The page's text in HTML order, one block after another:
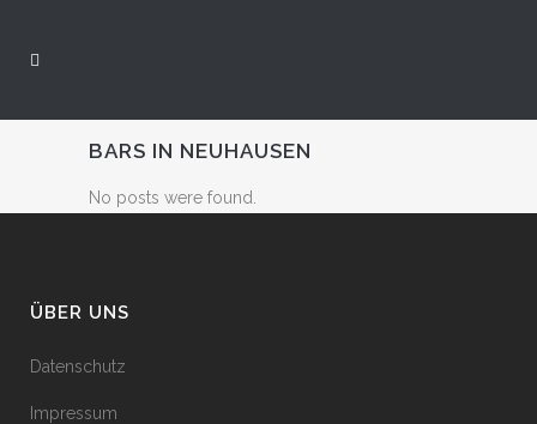
BARS IN NEUHAUSEN
No posts were found.
ÜBER UNS
Datenschutz
Impressum